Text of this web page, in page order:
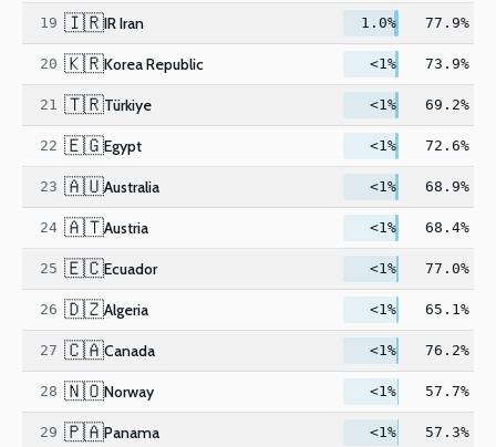
19 🇮🇷IR Iran 1.0% 77.9%
20 🇰🇷Korea Republic <1% 73.9%
21 🇹🇷Türkiye <1% 69.2%
22 🇪🇬Egypt <1% 72.6%
23 🇦🇺Australia <1% 68.9%
24 🇦🇹Austria <1% 68.4%
25 🇪🇨Ecuador <1% 77.0%
26 🇩🇿Algeria <1% 65.1%
27 🇨🇦Canada <1% 76.2%
28 🇳🇴Norway <1% 57.7%
29 🇵🇦Panama <1% 57.3%